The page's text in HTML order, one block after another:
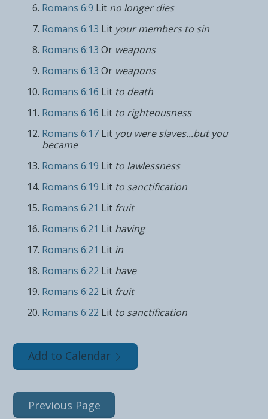
Romans 6:9 Lit no longer dies
Romans 6:13 Lit your members to sin
Romans 6:13 Or weapons
Romans 6:13 Or weapons
Romans 6:16 Lit to death
Romans 6:16 Lit to righteousness
Romans 6:17 Lit you were slaves...but you
became
Romans 6:19 Lit to lawlessness
Romans 6:19 Lit to sanctification
Romans 6:21 Lit fruit
Romans 6:21 Lit having
Romans 6:21 Lit in
Romans 6:22 Lit have
Romans 6:22 Lit fruit
Romans 6:22 Lit to sanctification
Add to Calendar
Previous Page